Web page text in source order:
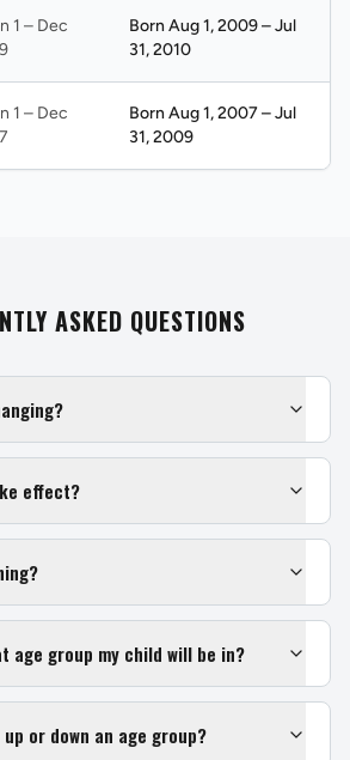
1 – Dec
Born Aug 1, 2009 – Jul
31, 2010
1 – Dec
Born Aug 1, 2007 – Jul
31, 2009
ASKED QUESTIONS
effect?
age group my child will be in?
or down an age group?